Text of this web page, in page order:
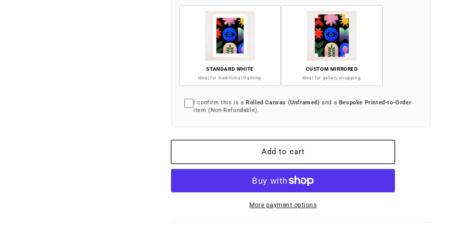
STANDARD WHITE
Ideal for traditional framing.
CUSTOM MIRRORED
Ideal for gallery wrapping.
I confirm this is aRolled Canvas (Unframed) and a Bespoke Printed-to-Order
item (Non-Refundable).
Add to cart
More payment options